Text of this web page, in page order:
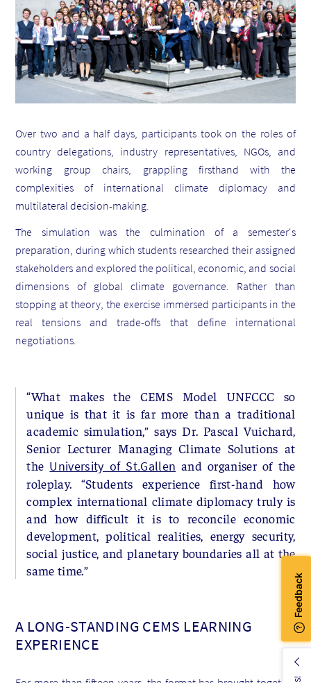
Over two and a half days, participants took on the roles of
country delegations, industry representatives, NGOs, and
working group chairs, grappling firsthand with the
complexities of international climate diplomacy and
multilateral decision-making.
The simulation was the culmination of a semester's
preparation, during which students researched their assigned
stakeholders and explored the political, economic, and social
dimensions of global climate governance. Rather than
stopping at theory, the exercise immersed participants in the
real tensions and trade-offs that define international
negotiations.
“What makes the CEMS Model UNFCCC so
unique is that it is far more than a traditional
academic simulation,” says Dr. Pascal Vuichard,
Senior Lecturer Managing Climate Solutions at
the University of St.Gallen and organiser of the
roleplay. “Students experience first-hand how
complex international climate diplomacy truly is
and how difficult it is to reconcile economic
development, political realities, energy security,
social justice, and planetary boundaries all at the
same time.”
A LONG-STANDING CEMS LEARNING
EXPERIENCE